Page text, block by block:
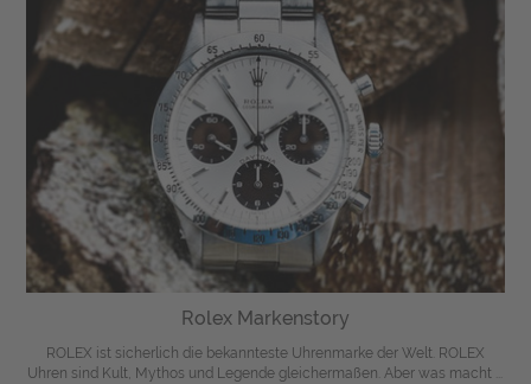
Rolex Markenstory
ROLEX ist sicherlich die bekannteste Uhrenmarke der Welt. ROLEX
Uhren sind Kult, Mythos und Legende gleichermaßen. Aber was macht ...